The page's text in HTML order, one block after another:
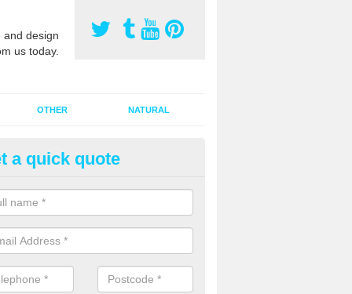
design
us today.
OTHER NATURAL
Pitch Rejuvenation in
pitch rejuvenation involves removing the old dirty sand and
sand and then inserting it all around the surface.
a quick quote